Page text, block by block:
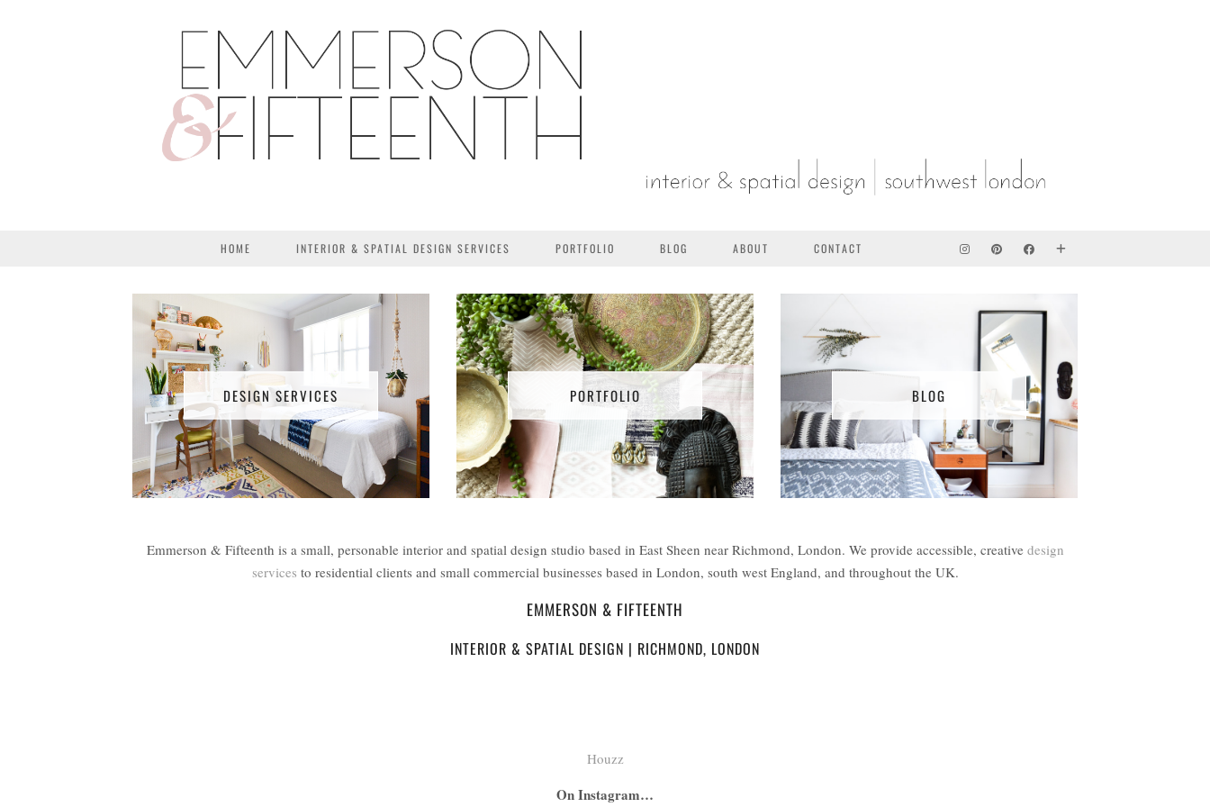
HOME INTERIOR & SPATIAL DESIGN SERVICES PORTFOLIO BLOG ABOUT CONTACT
DESIGN SERVICES PORTFOLIO BLOG
Emmerson & Fifteenth is a small, personable interior and spatial design studio based in East Sheen near Richmond, London. We provide accessible, creative design
services to residential clients and small commercial businesses based in London, south west England, and throughout the UK.
EMMERSON & FIFTEENTH
INTERIOR & SPATIAL DESIGN | RICHMOND, LONDON
Houzz
On Instagram…